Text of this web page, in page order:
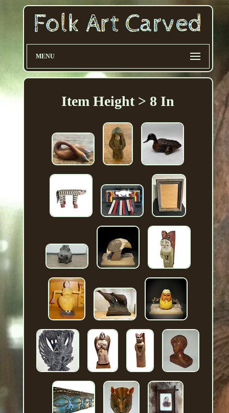
MENU
Item Height > 8 In